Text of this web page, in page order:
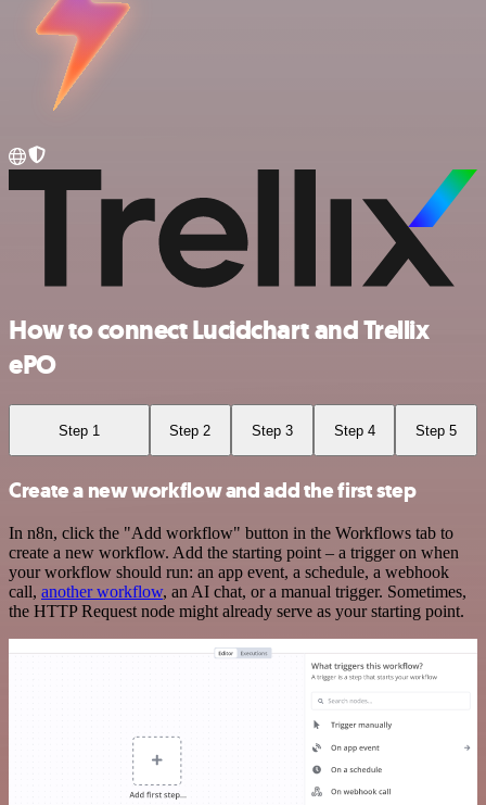
How to connect Lucidchart and Trellix
ePO
Step 1 Step 2 Step 3 Step 4 Step 5
Create a new workflow and add the first step
In n8n, click the "Add workflow" button in the Workflows tab to
create a new workflow. Add the starting point – a trigger on when
your workflow should run: an app event, a schedule, a webhook
call, another workflow, an AI chat, or a manual trigger. Sometimes,
the HTTP Request node might already serve as your starting point.